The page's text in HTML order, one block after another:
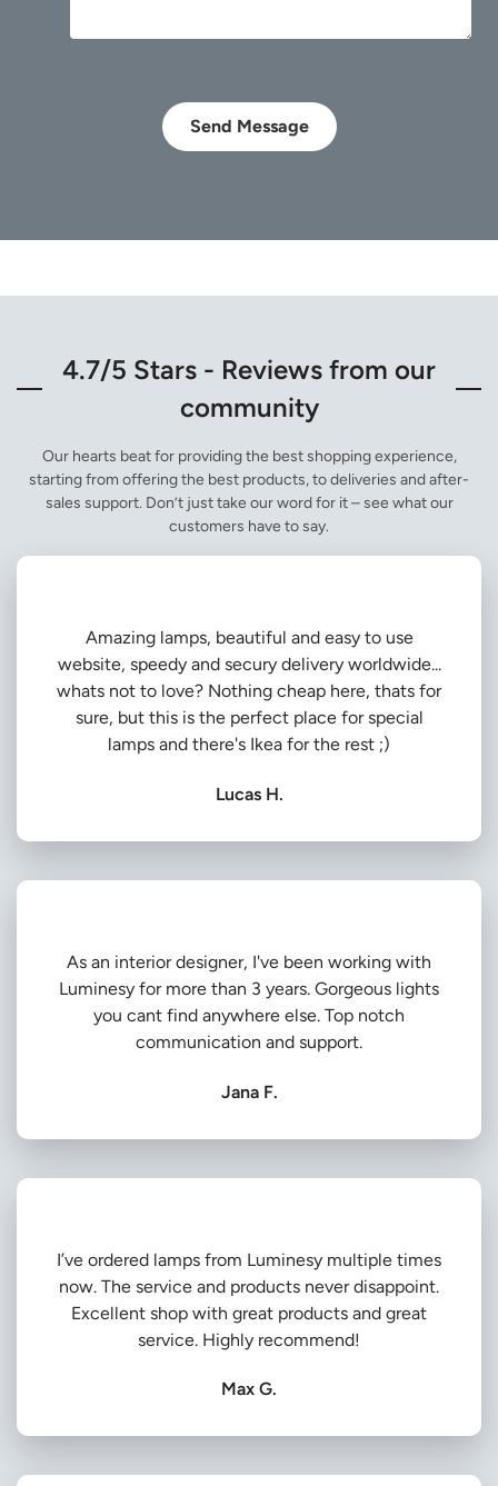
Send Message
4.7/5 Stars - Reviews from our
community
Our hearts beat for providing the best shopping experience,
starting from offering the best products, to deliveries and after-
sales support. Don’t just take our word for it – see what our
customers have to say.
Amazing lamps, beautiful and easy to use
website, speedy and secury delivery worldwide...
whats not to love? Nothing cheap here, thats for
sure, but this is the perfect place for special
lamps and there's Ikea for the rest ;)
Lucas H.
As an interior designer, I've been working with
Luminesy for more than 3 years. Gorgeous lights
you cant find anywhere else. Top notch
communication and support.
Jana F.
I’ve ordered lamps from Luminesy multiple times
now. The service and products never disappoint.
Excellent shop with great products and great
service. Highly recommend!
Max G.